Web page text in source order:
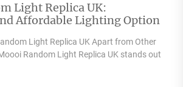
Light Replica UK:
Affordable Lighting Option
Light Replica UK Apart from Other
Random Light Replica UK stands out